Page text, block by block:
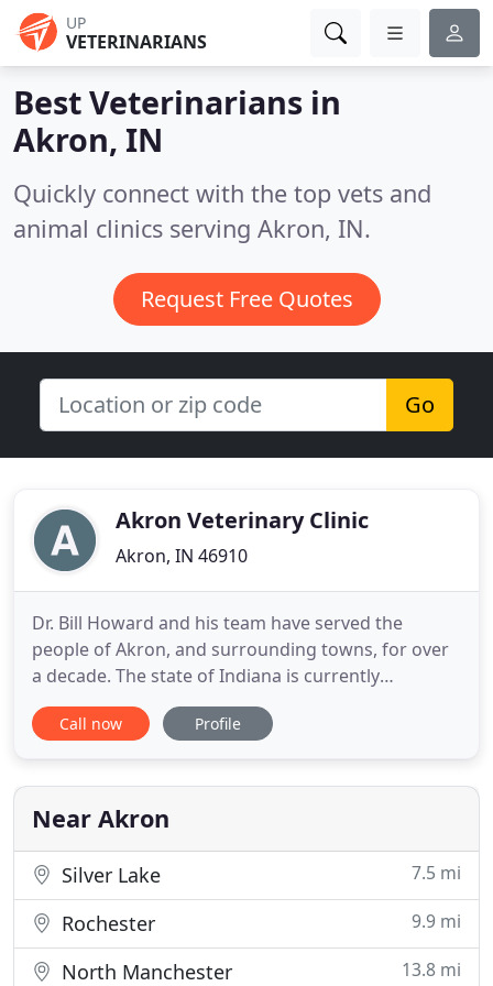
UP
VETERINARIANS
Best Veterinarians in
Akron, IN
Quickly connect with the top vets and
animal clinics serving Akron, IN.
Request Free Quotes
Go
Akron Veterinary Clinic
Akron, IN 46910
Dr. Bill Howard and his team have served the
people of Akron, and surrounding towns, for over
a decade. The state of Indiana is currently
requiring all patrons of businesses to wear face
coverings and social distance. The only exception
have a medical condition that a face covering could
aggravate. If you
Call now Profile
Near Akron
Silver Lake 7.5 mi
Rochester 9.9 mi
North Manchester 13.8 mi